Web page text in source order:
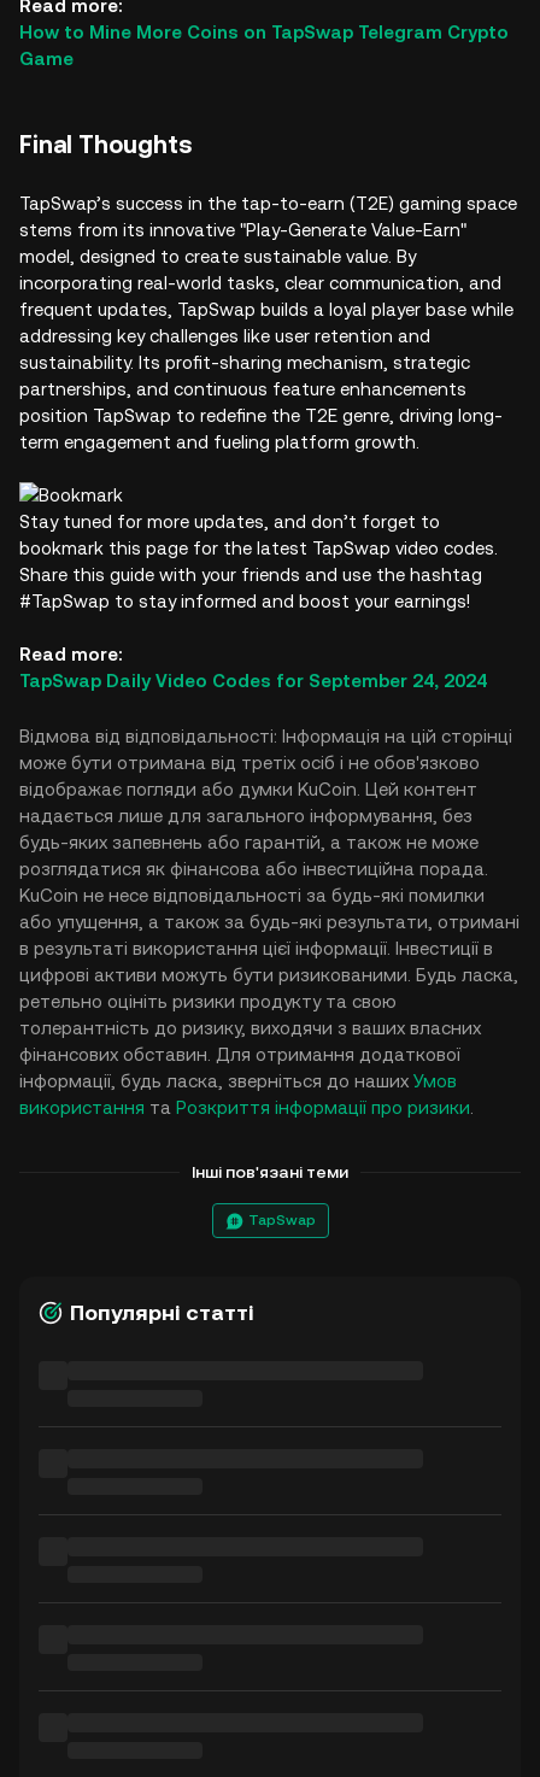
Read more:
How to Mine More Coins on TapSwap Telegram Crypto
Game
Final Thoughts
TapSwap’s success in the tap-to-earn (T2E) gaming space
stems from its innovative "Play-Generate Value-Earn"
model, designed to create sustainable value. By
incorporating real-world tasks, clear communication, and
frequent updates, TapSwap builds a loyal player base while
addressing key challenges like user retention and
sustainability. Its profit-sharing mechanism, strategic
partnerships, and continuous feature enhancements
position TapSwap to redefine the T2E genre, driving long-
term engagement and fueling platform growth.
Stay tuned for more updates, and don’t forget to
bookmark this page for the latest TapSwap video codes.
Share this guide with your friends and use the hashtag
#TapSwap to stay informed and boost your earnings!
Read more:
TapSwap Daily Video Codes for September 24, 2024
Відмова від відповідальності: Інформація на цій сторінці
може бути отримана від третіх осіб і не обов'язково
відображає погляди або думки KuCoin. Цей контент
надається лише для загального інформування, без
будь-яких запевнень або гарантій, а також не може
розглядатися як фінансова або інвестиційна порада.
KuCoin не несе відповідальності за будь-які помилки
або упущення, а також за будь-які результати, отримані
в результаті використання цієї інформації. Інвестиції в
цифрові активи можуть бути ризикованими. Будь ласка,
ретельно оцініть ризики продукту та свою
толерантність до ризику, виходячи з ваших власних
фінансових обставин. Для отримання додаткової
інформації, будь ласка, зверніться до наших Умов
використання та Розкриття інформації про ризики
Інші пов'язані теми
TapSwap
Популярні статті